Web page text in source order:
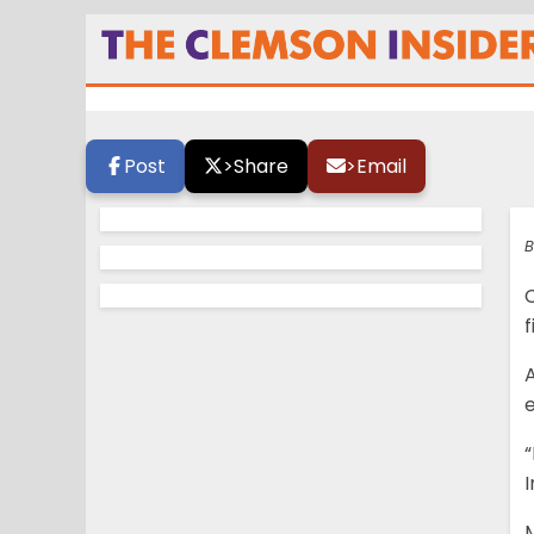
Majkowski
Post >Share >Email